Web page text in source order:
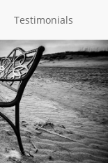
Testimonials